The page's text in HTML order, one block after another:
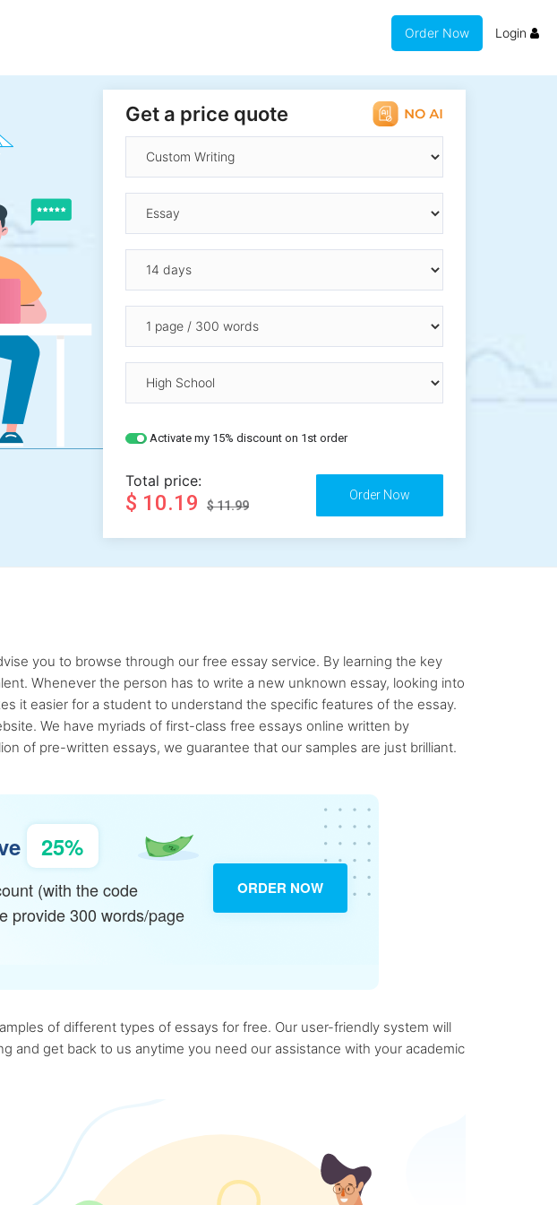
Order Now Login
Get a price quote
Activate my 15% discount on 1st order
Total price:
$ 10.19 $ 11.99
you to browse through our free essay service. By learning the key
Whenever the person has to write a new unknown essay, looking into
it easier for a student to understand the specific features of the essay.
We have myriads of first-class free essays online written by
of pre-written essays, we guarantee that our samples are just brilliant.
25%
(with the code
provide 300 words/page
ORDER NOW
of different types of essays for free. Our user-friendly system will
and get back to us anytime you need our assistance with your academic